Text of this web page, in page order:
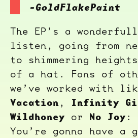
-GoldFlakePaint
The EP’s a
listen, going from
to shimmering
of a hat. Fans of
we’ve worked with
Vacation, Infinity
Wildhoney or No Joy :
You’re gonna have a